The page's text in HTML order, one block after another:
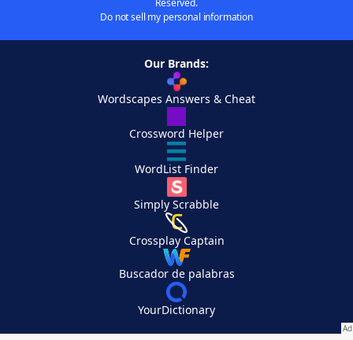
Reserved.
Do not sell my personal information
Our Brands:
Wordscapes Answers & Cheat
Crossword Helper
WordList Finder
Simply Scrabble
Crossplay Captain
Buscador de palabras
YourDictionary